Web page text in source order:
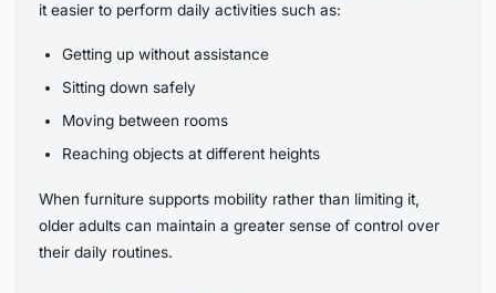
it easier to perform daily activities such as:
Getting up without assistance
Sitting down safely
Moving between rooms
Reaching objects at different heights
When furniture supports mobility rather than limiting it,
older adults can maintain a greater sense of control over
their daily routines.